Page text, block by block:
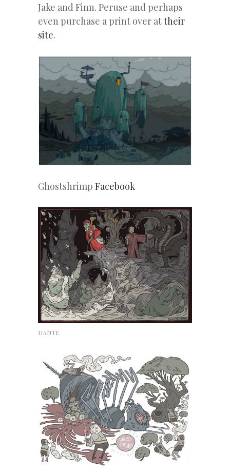
Jake and Finn. Peruse and perhaps
even purchase a print over attheir
site.
Ghostshrimp Facebook
DANTE